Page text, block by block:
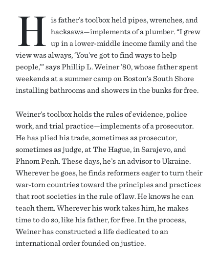
H is father’s toolbox held pipes, wrenches, and
hacksaws—implements of a plumber. “I grew
up in a lower-middle income family and the
view was always, ‘You’ve got to find ways to help
people,’” says Phillip L. Weiner ’80, whose father spent
weekends at a summer camp on Boston’s South Shore
installing bathrooms and showers in the bunks for free.
Weiner’s toolbox holds the rules of evidence, police
work, and trial practice—implements of a prosecutor.
He has plied his trade, sometimes as prosecutor,
sometimes as judge, at The Hague, in Sarajevo, and
Phnom Penh. These days, he’s an advisor to Ukraine.
Wherever he goes, he finds reformers eager to turn their
war-torn countries toward the principles and practices
that root societies in the rule of law. He knows he can
teach them. Wherever his work takes him, he makes
time to do so, like his father, for free. In the process,
Weiner has constructed a life dedicated to an
international order founded on justice.